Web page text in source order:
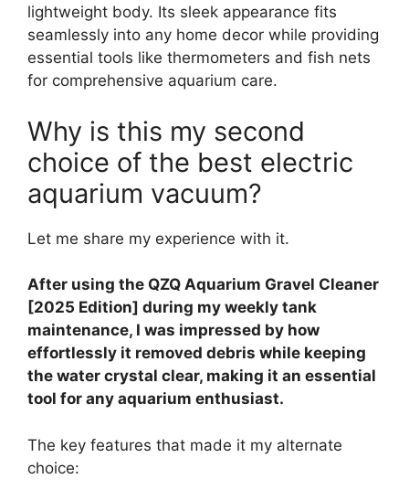
lightweight body. Its sleek appearance fits
seamlessly into any home decor while providing
essential tools like thermometers and fish nets
for comprehensive aquarium care.
Why is this my second
choice of the best electric
aquarium vacuum?
Let me share my experience with it.
After using the QZQ Aquarium Gravel Cleaner
[2025 Edition] during my weekly tank
maintenance, I was impressed by how
effortlessly it removed debris while keeping
the water crystal clear, making it an essential
tool for any aquarium enthusiast.
The key features that made it my alternate
choice: